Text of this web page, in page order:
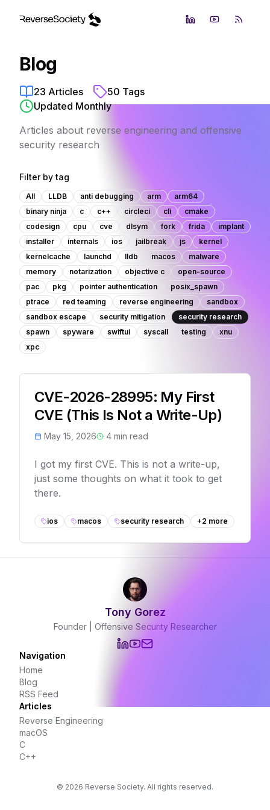
LinkedInYouTubeRSS
Blog
23 Articles 50 Tags
Updated Monthly
Articles about reverse engineering and offensive
security research
Filter by tag
All LLDB anti debugging arm
arm64
binary ninja
c c++ circleci cli
cmake
codesign
cpu cve dlsym fork frida
implant
installer
internals ios jailbreak js
kernel
kernelcache
launchd lldb macos
malware
memory
notarization objective c
open-source
pac
pkg pointer authentication
posix_spawn
ptrace
red teaming reverse engineering
sandbox
sandbox escape
security mitigation
security research
spawn
spyware swiftui syscall testing
xnu
xpc
CVE-2026-28995: My First
CVE (This Is Not a Write-Up)
May 15, 2026 4 min read
I got my first CVE. This is not a write-up,
just some thoughts on what it took to get
there.
ios macos security research +2 more
Tony Gorez
Founder | Offensive Security Researcher
Navigation
Home
Blog
RSS Feed
Articles
Reverse Engineering
macOS
C
C++
© 2026 Reverse Society. All rights reserved.